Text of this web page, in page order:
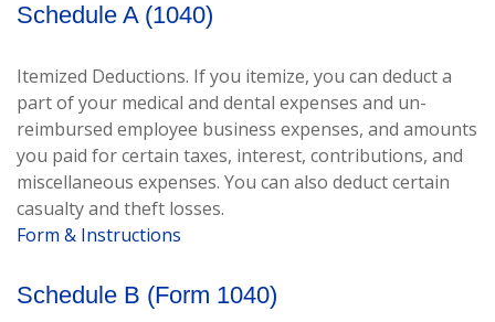
Schedule A (1040)
Itemized Deductions. If you itemize, you can deduct a
part of your medical and dental expenses and un-
reimbursed employee business expenses, and amounts
you paid for certain taxes, interest, contributions, and
miscellaneous expenses. You can also deduct certain
casualty and theft losses.
Form & Instructions
Schedule B (Form 1040)